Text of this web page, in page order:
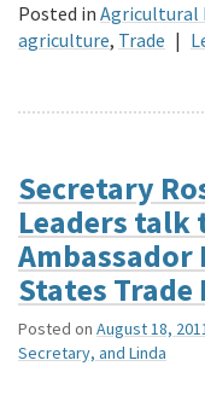
Posted in Agricultural
agriculture, Trade |
Secretary
Leaders talk
Ambassador
States
Posted on August 18,
Secretary, and Linda